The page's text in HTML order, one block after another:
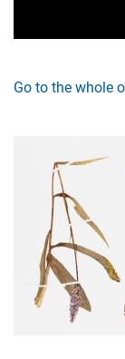
Go to the whole